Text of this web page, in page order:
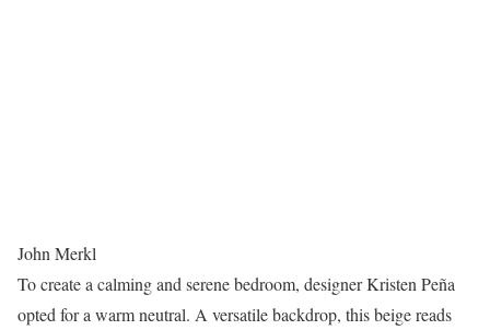
John Merkl
To create a calming and serene bedroom, designer Kristen Peña
opted for a warm neutral. A versatile backdrop, this beige reads